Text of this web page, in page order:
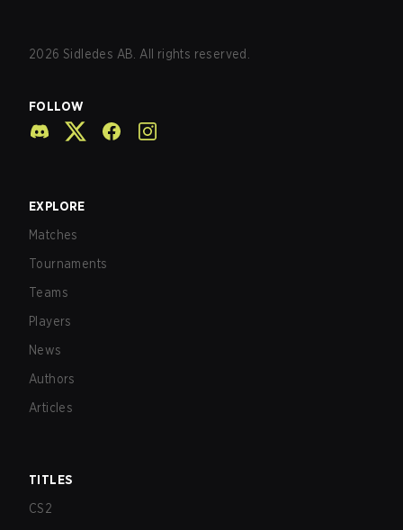
2026 Sidledes AB. All rights reserved.
FOLLOW
EXPLORE
Matches
Tournaments
Teams
Players
News
Authors
Articles
TITLES
CS2